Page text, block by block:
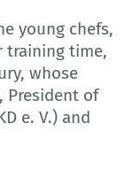
young chefs,
training time,
whose
President of
e. V.) and